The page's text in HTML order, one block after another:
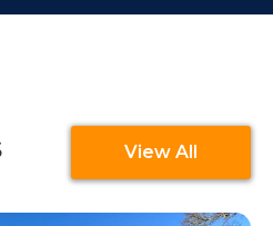
View All